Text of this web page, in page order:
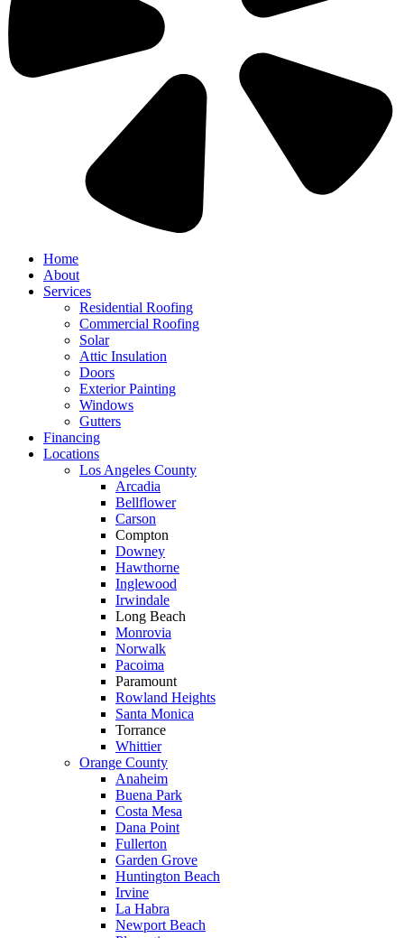
Home
About
Services
Residential Roofing
Commercial Roofing
Solar
Attic Insulation
Doors
Exterior Painting
Windows
Gutters
Financing
Locations
Los Angeles County
Arcadia
Bellflower
Carson
Compton
Downey
Hawthorne
Inglewood
Irwindale
Long Beach
Monrovia
Norwalk
Pacoima
Paramount
Rowland Heights
Santa Monica
Torrance
Whittier
Orange County
Anaheim
Buena Park
Costa Mesa
Dana Point
Fullerton
Garden Grove
Huntington Beach
Irvine
La Habra
Newport Beach